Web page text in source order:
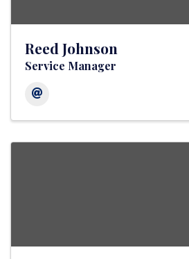
Reed Johnson
Service Manager